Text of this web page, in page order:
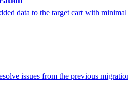
data to the target cart with
issues from the previous